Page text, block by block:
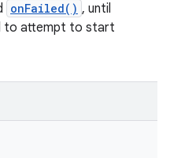
onFailed() , until
to attempt to start